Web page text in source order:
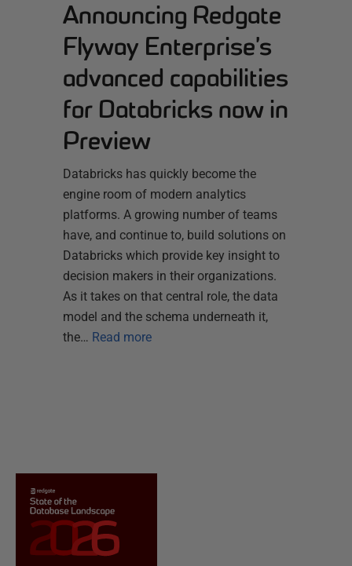
Announcing Redgate
Flyway Enterprise’s
advanced capabilities
for Databricks now in
Preview
Databricks has quickly become the
engine room of modern analytics
platforms. A growing number of teams
have, and continue to, build solutions on
Databricks which provide key insight to
decision makers in their organizations.
As it takes on that central role, the data
model and the schema underneath it,
the… Read more